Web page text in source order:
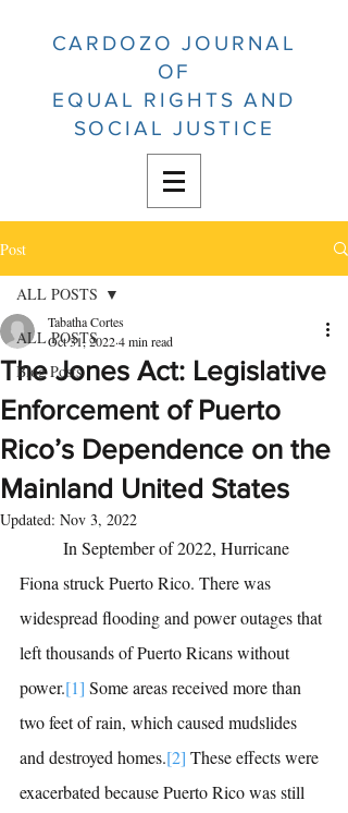
CARDOZO JOURNAL
OF
EQUAL RIGHTS AND
SOCIAL JUSTICE
Post
ALL POSTS
Blog Posts
ALL POSTS
The Jones Act: Legislative
Enforcement of Puerto
Rico’s Dependence on the
Mainland United States
Tabatha Cortes
Oct 31, 20224 min read
Updated: Nov 3, 2022
Fiona struck Puerto Rico. There was
widespread flooding and power outages that
left thousands of Puerto Ricans without
power.[1] Some areas received more than
two feet of rain, which caused mudslides
and destroyed homes.[2] These effects were
exacerbated because Puerto Rico was still